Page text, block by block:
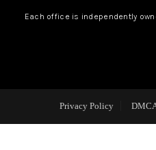
TOP
Each office is independently
Privacy Policy